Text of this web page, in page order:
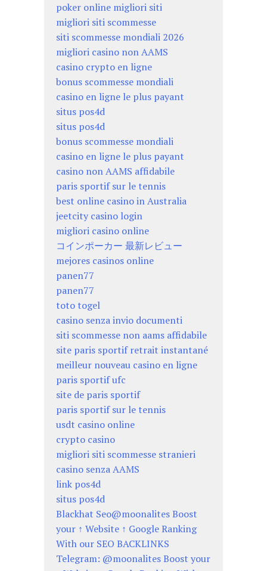
poker online migliori siti
migliori siti scommesse
siti scommesse mondiali 2026
migliori casino non AAMS
casino crypto en ligne
bonus scommesse mondiali
casino en ligne le plus payant
situs pos4d
situs pos4d
bonus scommesse mondiali
casino en ligne le plus payant
casino non AAMS affidabile
paris sportif sur le tennis
best online casino in Australia
jeetcity casino login
migliori casino online
コインポーカー 最新レビュー
mejores casinos online
panen77
panen77
toto togel
casino senza invio documenti
siti scommesse non aams affidabile
site paris sportif retrait instantané
meilleur nouveau casino en ligne
paris sportif ufc
site de paris sportif
paris sportif sur le tennis
usdt casino online
crypto casino
migliori siti scommesse stranieri
casino senza AAMS
link pos4d
situs pos4d
Blackhat Seo@moonalites Boost
your ↑ Website ↑ Google Ranking
With our SEO BACKLINKS
Telegram: @moonalites Boost your